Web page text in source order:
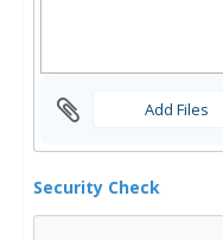
Add Files
Security Check